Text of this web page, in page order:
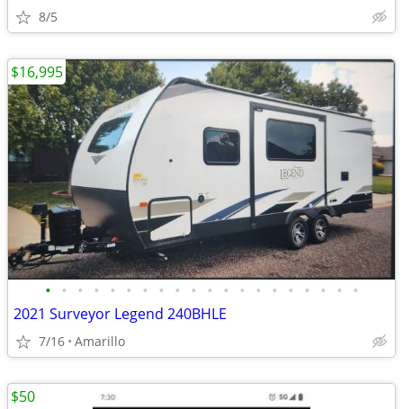
8/5
• • • • • • • • • • • • • • • • • • • •
2021 Surveyor Legend 240BHLE
7/16 Amarillo
$16,995
$50